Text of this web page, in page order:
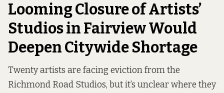
Looming Closure of Artists’
Studios in Fairview Would
Deepen Citywide Shortage
Twenty artists are facing eviction from the
Richmond Road Studios, but it’s unclear where they